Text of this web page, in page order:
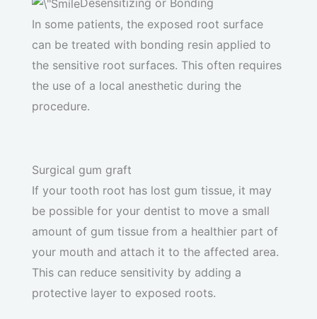
Desensitizing or Bonding
In some patients, the exposed root surface
can be treated with bonding resin applied to
the sensitive root surfaces. This often requires
the use of a local anesthetic during the
procedure.
Surgical gum graft
If your tooth root has lost gum tissue, it may
be possible for your dentist to move a small
amount of gum tissue from a healthier part of
your mouth and attach it to the affected area.
This can reduce sensitivity by adding a
protective layer to exposed roots.